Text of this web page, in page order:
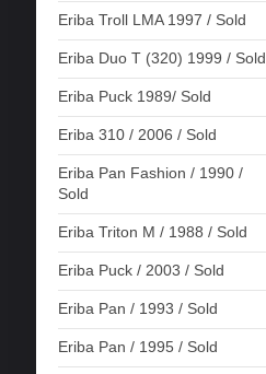
Eriba Troll LMA 1997 / Sold
Eriba Duo T (320) 1999 / Sold
Eriba Puck 1989/ Sold
Eriba 310 / 2006 / Sold
Eriba Pan Fashion / 1990 /
Sold
Eriba Triton M / 1988 / Sold
Eriba Puck / 2003 / Sold
Eriba Pan / 1993 / Sold
Eriba Pan / 1995 / Sold